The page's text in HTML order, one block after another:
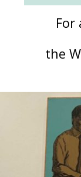
For
the